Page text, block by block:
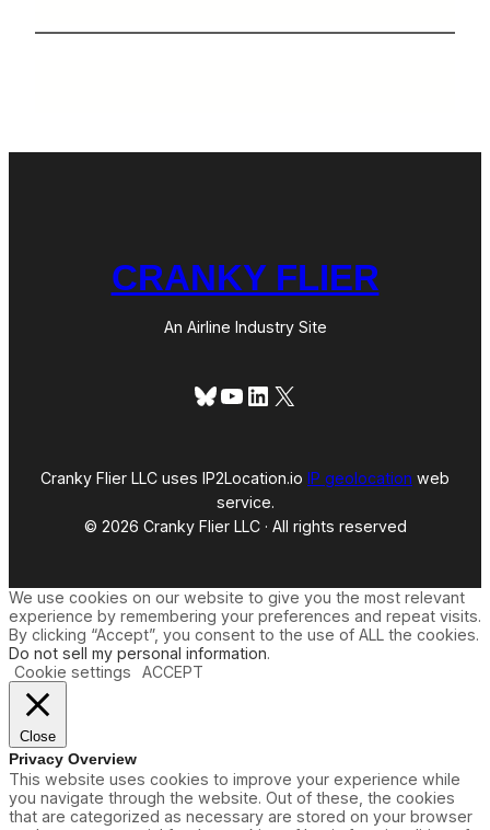
CRANKY FLIER
An Airline Industry Site
Bluesky
YouTube
LinkedIn
X
Cranky Flier LLC uses IP2Location.io IP geolocation web
service.
© 2026 Cranky Flier LLC · All rights reserved
We use cookies on our website to give you the most relevant
experience by remembering your preferences and repeat visits.
By clicking “Accept”, you consent to the use of ALL the cookies.
Do not sell my personal information.
Cookie settings
ACCEPT
Close
Privacy Overview
This website uses cookies to improve your experience while
you navigate through the website. Out of these, the cookies
that are categorized as necessary are stored on your browser